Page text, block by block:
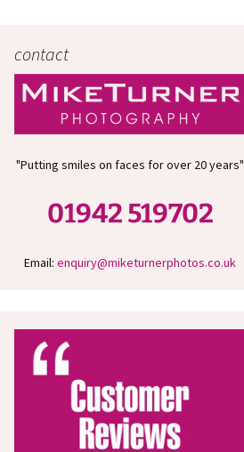
contact
"Putting smiles on faces for over 20 years"
01942 519702
Email: enquiry@miketurnerphotos.co.uk